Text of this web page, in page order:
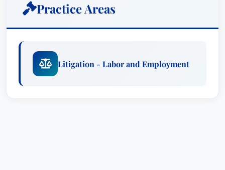
Practice Areas
Litigation - Labor and Employment